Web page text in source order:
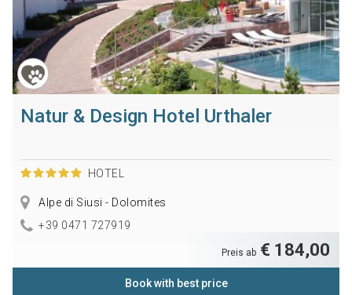
Natur & Design Hotel Urthaler
HOTEL
Alpe di Siusi - Dolomites
+39 0471 727919
Preis ab € 184,00
Book with best price